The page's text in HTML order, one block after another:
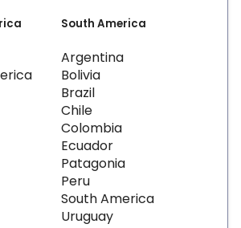
South America
Argentina
Bolivia
Brazil
Chile
Colombia
Ecuador
Patagonia
Peru
South America
Uruguay